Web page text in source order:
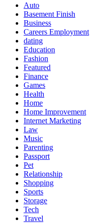
Auto
Basement Finish
Business
Careers Employment
dating
Education
Fashion
Featured
Finance
Games
Health
Home
Home Improvement
Internet Marketing
Law
Music
Parenting
Passport
Pet
Relationship
Shopping
Sports
Storage
Tech
Travel